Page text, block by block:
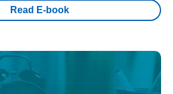
Read E-book